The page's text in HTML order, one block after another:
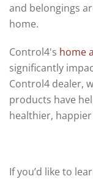
and belongings
home.
Control4's home
significantly
Control4 dealer,
products have
healthier, happier
If you’d like to